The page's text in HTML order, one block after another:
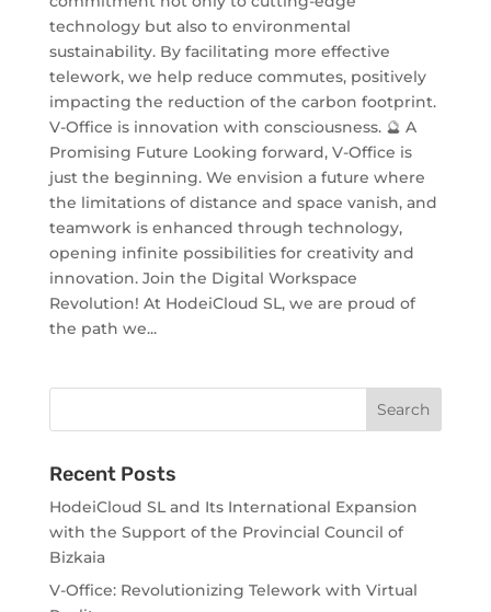
technology but also to environmental
sustainability. By facilitating more effective
telework, we help reduce commutes, positively
impacting the reduction of the carbon footprint.
V-Office is innovation with consciousness. 🔮 A
Promising Future Looking forward, V-Office is
just the beginning. We envision a future where
the limitations of distance and space vanish, and
teamwork is enhanced through technology,
opening infinite possibilities for creativity and
innovation. Join the Digital Workspace
Revolution! At HodeiCloud SL, we are proud of
the path we...
Recent Posts
HodeiCloud SL and Its International Expansion
with the Support of the Provincial Council of
Bizkaia
V-Office: Revolutionizing Telework with Virtual